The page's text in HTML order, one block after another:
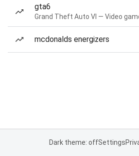
gta6
Grand Theft Auto VI — Video
mcdonalds energizers
Dark theme: offSettings